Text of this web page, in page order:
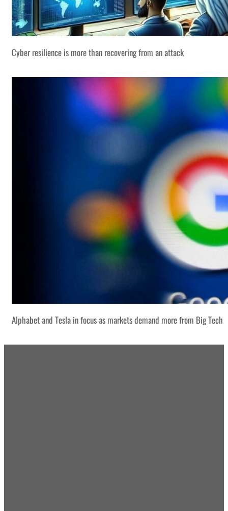
Cyber resilience is more than recovering from an attack
Alphabet and Tesla in focus as markets demand more from Big Tech